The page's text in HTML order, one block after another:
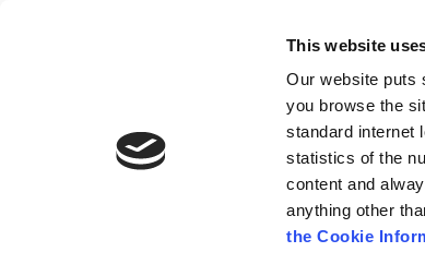
This website
Our website puts
you browse the
standard internet
statistics of the
content and
anything other
the Cookie
Comhairle Chontae
Kilkenny County
News